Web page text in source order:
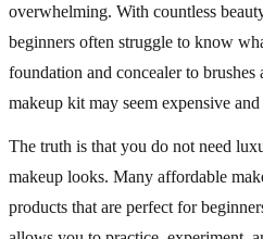
overwhelming. With countless
beginners often struggle to know
foundation and concealer to
makeup kit may seem expensive
The truth is that you do not need
makeup looks. Many affordable
products that are perfect for